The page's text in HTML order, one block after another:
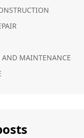
AND MAINTENANCE